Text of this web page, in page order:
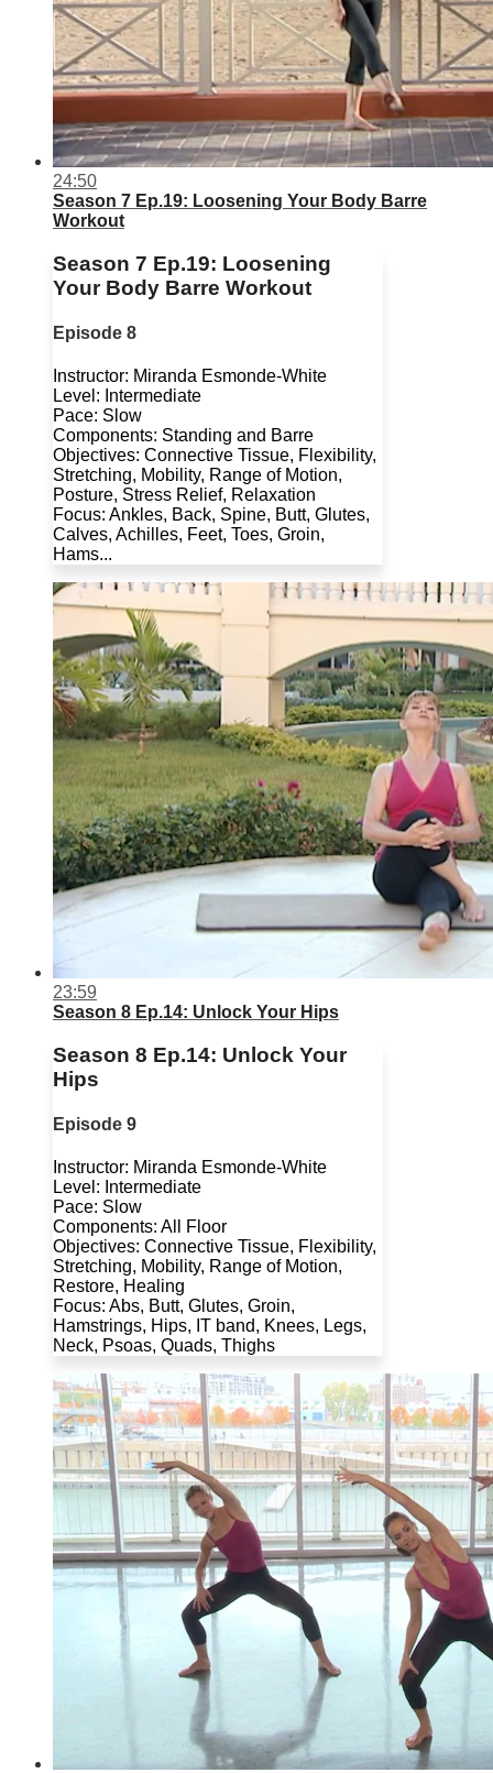
24:50
Season 7 Ep.19: Loosening Your Body Barre
Workout
Season 7 Ep.19: Loosening
Your Body Barre Workout
Episode 8
Instructor: Miranda Esmonde-White
Level: Intermediate
Pace: Slow
Components: Standing and Barre
Objectives: Connective Tissue, Flexibility,
Stretching, Mobility, Range of Motion,
Posture, Stress Relief, Relaxation
Focus: Ankles, Back, Spine, Butt, Glutes,
Calves, Achilles, Feet, Toes, Groin,
Hams...
23:59
Season 8 Ep.14: Unlock Your Hips
Season 8 Ep.14: Unlock Your
Hips
Episode 9
Instructor: Miranda Esmonde-White
Level: Intermediate
Pace: Slow
Components: All Floor
Objectives: Connective Tissue, Flexibility,
Stretching, Mobility, Range of Motion,
Restore, Healing
Focus: Abs, Butt, Glutes, Groin,
Hamstrings, Hips, IT band, Knees, Legs,
Neck, Psoas, Quads, Thighs